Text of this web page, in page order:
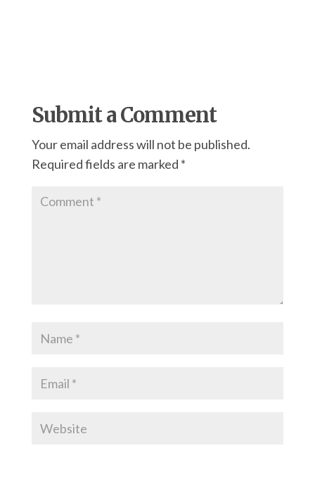
Submit a Comment
Your email address will not be published.
Required fields are marked *